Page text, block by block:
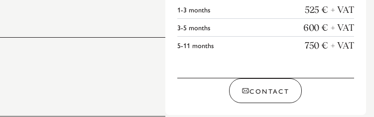
1-3 months 525 € + VAT
3-5 months 600 € + VAT
5-11 months 750 € + VAT
CONTACT